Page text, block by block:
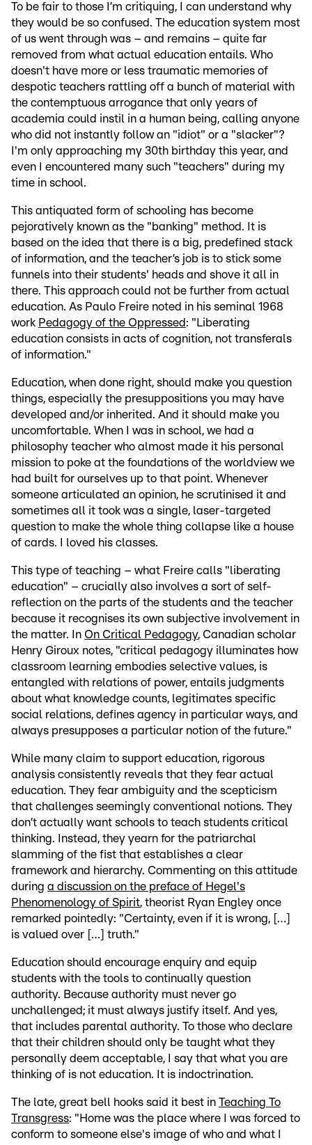
To be fair to those I’m critiquing, I can understand why
they would be so confused. The education system most
of us went through was – and remains – quite far
removed from what actual education entails. Who
doesn't have more or less traumatic memories of
despotic teachers rattling off a bunch of material with
the contemptuous arrogance that only years of
academia could instil in a human being, calling anyone
who did not instantly follow an "idiot" or a "slacker"?
I'm only approaching my 30th birthday this year, and
even I encountered many such "teachers" during my
time in school.
This antiquated form of schooling has become
pejoratively known as the "banking" method. It is
based on the idea that there is a big, predefined stack
of information, and the teacher’s job is to stick some
funnels into their students' heads and shove it all in
there. This approach could not be further from actual
education. As Paulo Freire noted in his seminal 1968
work Pedagogy of the Oppressed : "Liberating
education consists in acts of cognition, not transferals
of information."
Education, when done right, should make you question
things, especially the presuppositions you may have
developed and/or inherited. And it should make you
uncomfortable. When I was in school, we had a
philosophy teacher who almost made it his personal
mission to poke at the foundations of the worldview we
had built for ourselves up to that point. Whenever
someone articulated an opinion, he scrutinised it and
sometimes all it took was a single, laser-targeted
question to make the whole thing collapse like a house
of cards. I loved his classes.
This type of teaching – what Freire calls "liberating
education" – crucially also involves a sort of self-
reflection on the parts of the students and the teacher
because it recognises its own subjective involvement in
the matter. In On Critical Pedagogy, Canadian scholar
Henry Giroux notes, "critical pedagogy illuminates how
classroom learning embodies selective values, is
entangled with relations of power, entails judgments
about what knowledge counts, legitimates specific
social relations, defines agency in particular ways, and
always presupposes a particular notion of the future."
While many claim to support education, rigorous
analysis consistently reveals that they fear actual
education. They fear ambiguity and the scepticism
that challenges seemingly conventional notions. They
don’t actually want schools to teach students critical
thinking. Instead, they yearn for the patriarchal
slamming of the fist that establishes a clear
framework and hierarchy. Commenting on this attitude
during a discussion on the preface of Hegel's
Phenomenology of Spirit, theorist Ryan Engley once
remarked pointedly: "Certainty, even if it is wrong, […]
is valued over […] truth."
Education should encourage enquiry and equip
students with the tools to continually question
authority. Because authority must never go
unchallenged; it must always justify itself. And yes,
that includes parental authority. To those who declare
that their children should only be taught what they
personally deem acceptable, I say that what you are
thinking of is not education. It is indoctrination.
The late, great bell hooks said it best in Teaching To
Transgress: "Home was the place where I was forced to
conform to someone else's image of who and what I